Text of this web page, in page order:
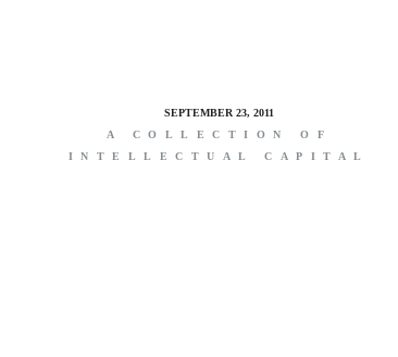
SEPTEMBER 23, 2011
A COLLECTION OF
INTELLECTUAL CAPITAL